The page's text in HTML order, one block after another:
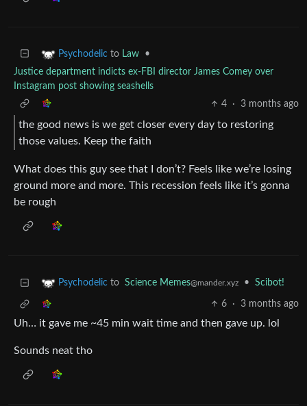
Psychodelic to Law
•
Justice department indicts ex-FBI director James Comey over
Instagram post showing seashells
4
· 3 months ago
the good news is we get closer every day to restoring
those values. Keep the faith
What does this guy see that I don’t? Feels like we’re losing
ground more and more. This recession feels like it’s gonna
be rough
Psychodelic to Science Memes@mander.xyz • Scibot!
6 · 3 months ago
Uh… it gave me ~45 min wait time and then gave up. lol
Sounds neat tho